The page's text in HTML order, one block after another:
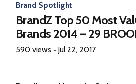
Brand Spotlight
BrandZ Top 50 Most
Brands 2014 – 29
590 views Jul 22, 2017